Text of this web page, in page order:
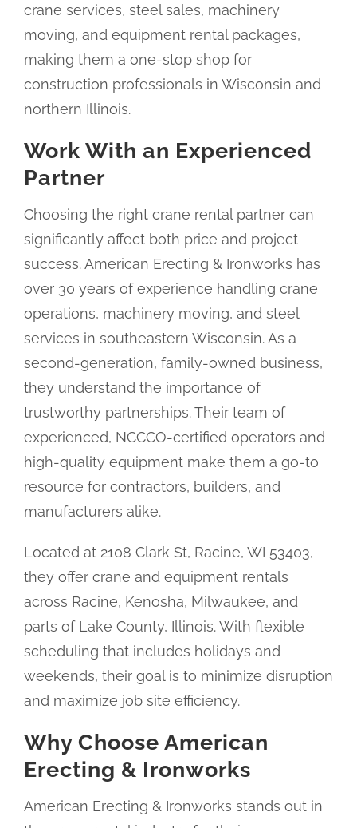
crane services, steel sales, machinery
moving, and equipment rental packages,
making them a one-stop shop for
construction professionals in Wisconsin and
northern Illinois.
Work With an Experienced
Partner
Choosing the right crane rental partner can
significantly affect both price and project
success. American Erecting & Ironworks has
over 30 years of experience handling crane
operations, machinery moving, and steel
services in southeastern Wisconsin. As a
second-generation, family-owned business,
they understand the importance of
trustworthy partnerships. Their team of
experienced, NCCCO-certified operators and
high-quality equipment make them a go-to
resource for contractors, builders, and
manufacturers alike.
Located at 2108 Clark St, Racine, WI 53403,
they offer crane and equipment rentals
across Racine, Kenosha, Milwaukee, and
parts of Lake County, Illinois. With flexible
scheduling that includes holidays and
weekends, their goal is to minimize disruption
and maximize job site efficiency.
Why Choose American
Erecting & Ironworks
American Erecting & Ironworks stands out in